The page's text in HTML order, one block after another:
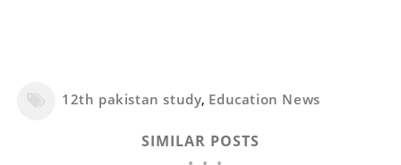
12th pakistan study, Education News
SIMILAR POSTS